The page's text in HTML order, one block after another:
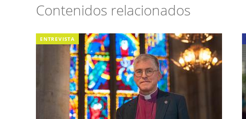
Contenidos relacionados
ENTREVISTA